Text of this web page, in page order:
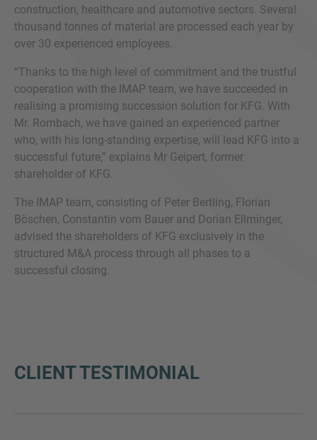
construction, healthcare and automotive sectors. Several
thousand tonnes of material are processed each year by
over 30 experienced employees.
“Thanks to the high level of commitment and the trustful
cooperation with the IMAP team, we have succeeded in
realising a promising succession solution for KFG. With
Mr. Rombach, we have gained an experienced partner
who, with his long-standing expertise, will lead KFG into a
successful future,” explains Mr Geipert, former
shareholder of KFG.
The IMAP team, consisting of Peter Bertling, Florian
Böschen, Constantin vom Bauer and Dorian Ellminger,
advised the shareholders of KFG exclusively in the
structured M&A process through all phases to a
successful closing.
CLIENT TESTIMONIAL